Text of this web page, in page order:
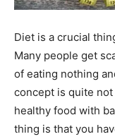
Diet is a crucial
Many people get
of eating nothing
concept is quite
healthy food with
thing is that you